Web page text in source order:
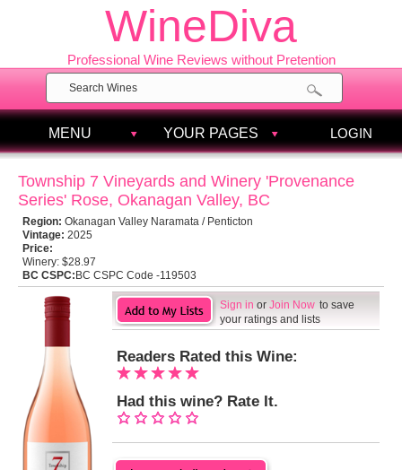
WineDiva
Professional Wine Reviews without Pretention
MENU YOUR PAGES LOGIN
Township 7 Vineyards and Winery 'Provenance
Series' Rose, Okanagan Valley, BC
Region: Okanagan Valley Naramata / Penticton
Vintage: 2025
Price:
Winery: $28.97
BC CSPC: BC CSPC Code -119503
Sign in or Join Now to save
your ratings and lists
Readers Rated this Wine:
Had this wine? Rate It.